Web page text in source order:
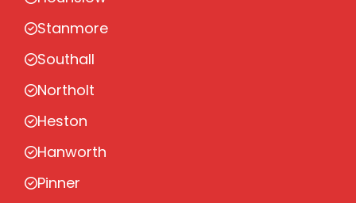
Stanmore
Southall
Northolt
Heston
Hanworth
Pinner